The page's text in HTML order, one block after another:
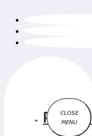
PCMCH